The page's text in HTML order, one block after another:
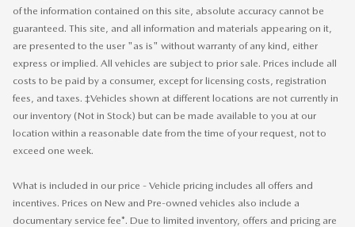
of the information contained on this site, absolute accuracy cannot be
guaranteed. This site, and all information and materials appearing on it,
are presented to the user "as is" without warranty of any kind, either
express or implied. All vehicles are subject to prior sale. Prices include all
costs to be paid by a consumer, except for licensing costs, registration
fees, and taxes. ‡Vehicles shown at different locations are not currently in
our inventory (Not in Stock) but can be made available to you at our
location within a reasonable date from the time of your request, not to
exceed one week.
What is included in our price - Vehicle pricing includes all offers and
incentives. Prices on New and Pre-owned vehicles also include a
documentary service fee*. Due to limited inventory, offers and pricing are